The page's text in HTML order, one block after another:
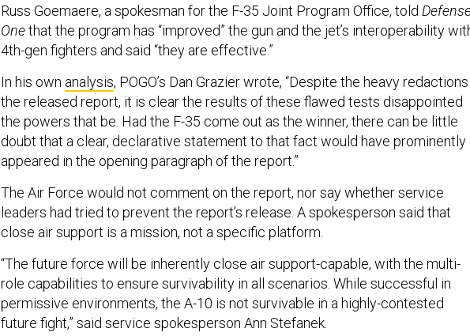
Russ Goemaere, a spokesman for the F-35 Joint Program Office, told
Onethat the program has “improved” the gun and the jet’s interoperability
4th-gen fighters and said “they are effective.”
In his own analysis, POGO’s Dan Grazier wrote, “Despite the heavy
the released report, it is clear the results of these flawed tests disappointed
the powers that be. Had the F-35 come out as the winner, there can be little
doubt that a clear, declarative statement to that fact would have prominently
appeared in the opening paragraph of the report.”
The Air Force would not comment on the report, nor say whether service
leaders had tried to prevent the report’s release. A spokesperson said that
close air support is a mission, not a specific platform.
“The future force will be inherently close air support-capable, with the multi-
role capabilities to ensure survivability in all scenarios. While successful in
permissive environments, the A-10 is not survivable in a highly-contested
future fight,” said service spokesperson Ann Stefanek.